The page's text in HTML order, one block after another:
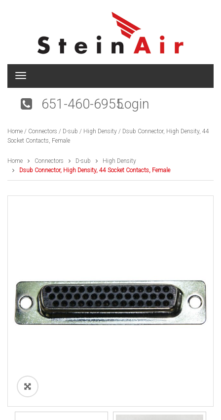
T
g
n
a
i
g
a
i
651-460-6955Login
Home / Connectors / D-sub / High Density / Dsub Connector, High Density, 44
Socket Contacts, Female
Home Connectors D-sub
High Density
Dsub Connector, High Density, 44 Socket Contacts, Female